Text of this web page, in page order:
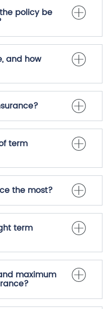
policy be
and how
term
the most?
term
maximum